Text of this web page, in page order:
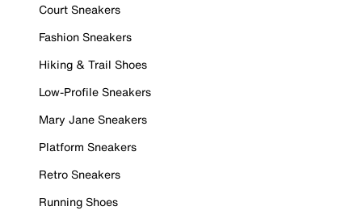
Court Sneakers
Fashion Sneakers
Hiking & Trail Shoes
Low-Profile Sneakers
Mary Jane Sneakers
Platform Sneakers
Retro Sneakers
Running Shoes